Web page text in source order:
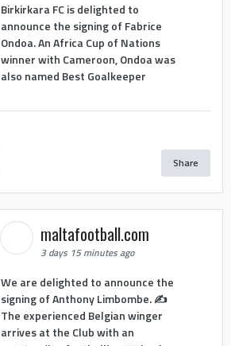
Birkirkara FC is delighted to
announce the signing of Fabrice
Ondoa. An Africa Cup of Nations
winner with Cameroon, Ondoa was
also named Best Goalkeeper
Share
maltafootball.com
3 days 15 minutes ago
We are delighted to announce the
signing of Anthony Limbombe. ✍️
The experienced Belgian winger
arrives at the Club with an